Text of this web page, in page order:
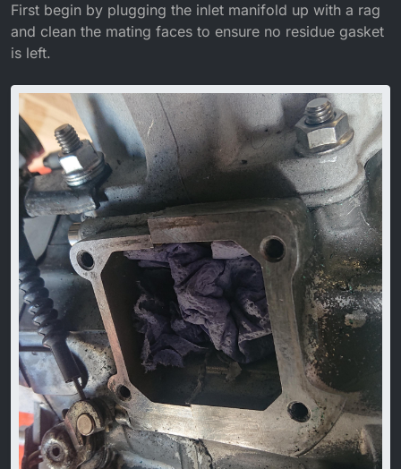
First begin by plugging the inlet manifold up with a rag
and clean the mating faces to ensure no residue gasket
is left.